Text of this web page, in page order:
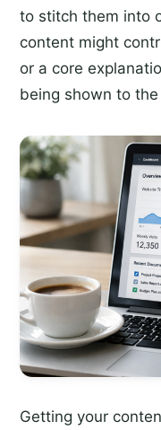
to stitch them into
content might
or a core
being shown to the
Getting your